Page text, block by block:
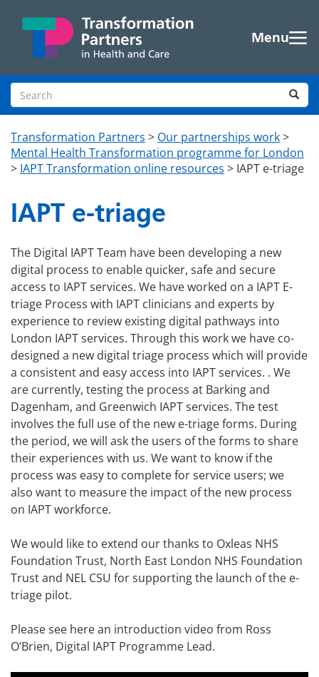
Menu
Search site
Transformation Partners > Our partnerships work>
Mental Health Transformation programme for London
> IAPT Transformation online resources > IAPT e-triage
IAPT e-triage
The Digital IAPT Team have been developing a new
digital process to enable quicker, safe and secure
access to IAPT services. We have worked on a IAPT E-
triage Process with IAPT clinicians and experts by
experience to review existing digital pathways into
London IAPT services. Through this work we have co-
designed a new digital triage process which will provide
a consistent and easy access into IAPT services. . We
are currently, testing the process at Barking and
Dagenham, and Greenwich IAPT services. The test
involves the full use of the new e-triage forms. During
the period, we will ask the users of the forms to share
their experiences with us. We want to know if the
process was easy to complete for service users; we
also want to measure the impact of the new process
on IAPT workforce.
We would like to extend our thanks to Oxleas NHS
Foundation Trust, North East London NHS Foundation
Trust and NEL CSU for supporting the launch of the e-
triage pilot.
Please see here an introduction video from Ross
O’Brien, Digital IAPT Programme Lead.